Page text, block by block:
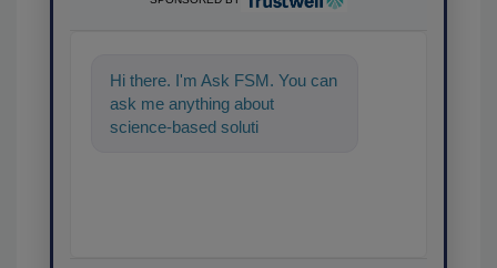
Hi there. I'm Ask FSM. You can
ask me anything about
science-based solutions for